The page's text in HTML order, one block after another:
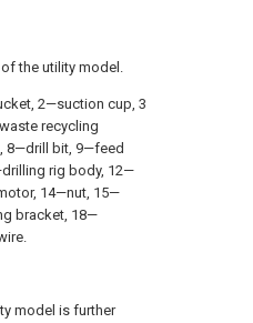
the utility model.
2—suction cup, 3
recycling
8—drill bit, 9—feed
rig body, 12—
14—nut, 15—
bracket, 18—
model is further